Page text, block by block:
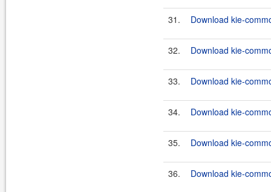
31. Download kie-
32. Download kie-
33. Download kie-
34. Download kie-
35. Download kie-
36. Download kie-